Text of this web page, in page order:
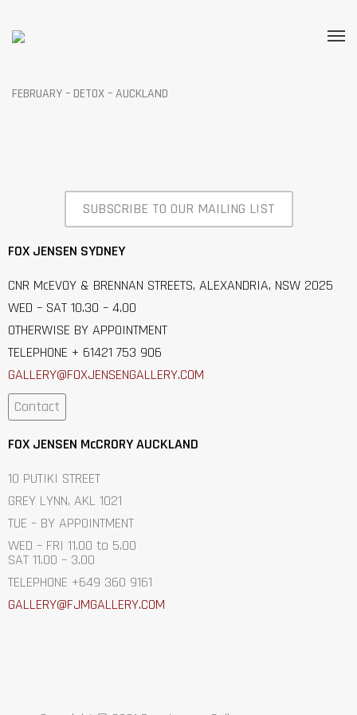
FEBRUARY – DETOX – AUCKLAND
SUBSCRIBE TO OUR MAILING LIST
FOX JENSEN SYDNEY
CNR McEVOY & BRENNAN STREETS, ALEXANDRIA, NSW 2025
WED – SAT 10.30 – 4.00
OTHERWISE BY APPOINTMENT
TELEPHONE + 61421 753 906
GALLERY@FOXJENSENGALLERY.COM
Contact
FOX JENSEN McCRORY AUCKLAND
10 PUTIKI STREET
GREY LYNN, AKL 1021
TUE – BY APPOINTMENT
WED – FRI 11.00 to 5.00
SAT 11.00 – 3.00
TELEPHONE +649 360 9161
GALLERY@FJMGALLERY.COM